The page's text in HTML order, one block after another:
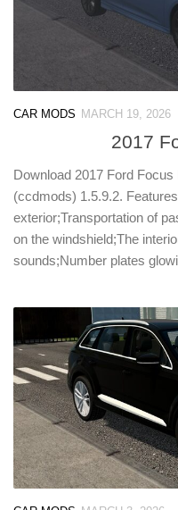
CAR MODS MARCH 19, 2026
2017
Download 2017 Ford
(ccdmods) 1.5.9.2.
exterior;Transportation of
on the windshield;The
sounds;Number plates